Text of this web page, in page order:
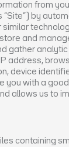
from
“Site”) by
and
gather
address,
device
you with a
allows us to
containing